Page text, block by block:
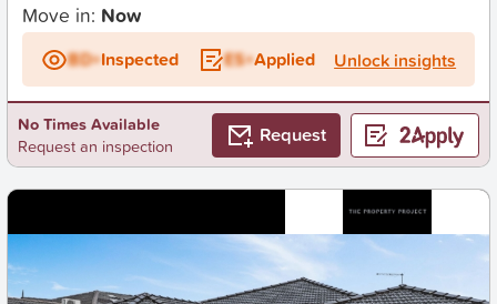
Move in: Now
BD+Inspected ES+Applied Unlock insights
No Times Available
Request an inspection
Request